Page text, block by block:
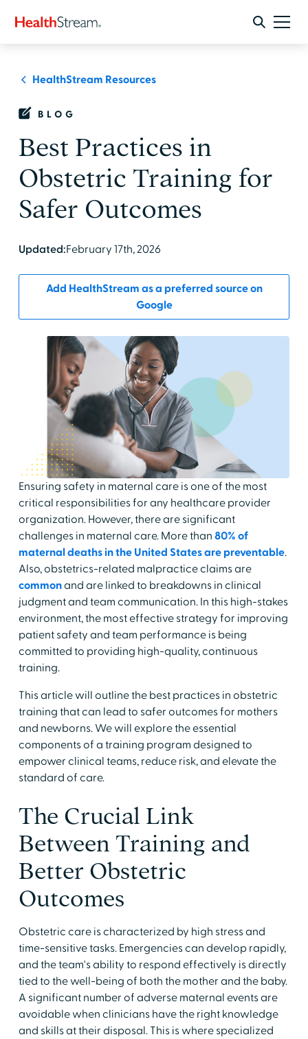
HealthStream Resources
BLOG
Best Practices in
Obstetric Training for
Safer Outcomes
Updated:February 17th, 2026
Add HealthStream as a preferred source on
Google
Ensuring safety in maternal care is one of the most
critical responsibilities for any healthcare provider
organization. However, there are significant
challenges in maternal care. More than 80% of
maternal deaths in the United States are preventable.
Also, obstetrics-related malpractice claims are
commonand are linked to breakdowns in clinical
judgment and team communication. In this high-stakes
environment, the most effective strategy for improving
patient safety and team performance is being
committed to providing high-quality, continuous
training.
This article will outline the best practices in obstetric
training that can lead to safer outcomes for mothers
and newborns. We will explore the essential
components of a training program designed to
empower clinical teams, reduce risk, and elevate the
standard of care.
The Crucial Link
Between Training and
Better Obstetric
Outcomes
Obstetric care is characterized by high stress and
time-sensitive tasks. Emergencies can develop rapidly,
and the team's ability to respond effectively is directly
tied to the well-being of both the mother and the baby.
A significant number of adverse maternal events are
avoidable when clinicians have the right knowledge
and skills at their disposal. This is where specialized